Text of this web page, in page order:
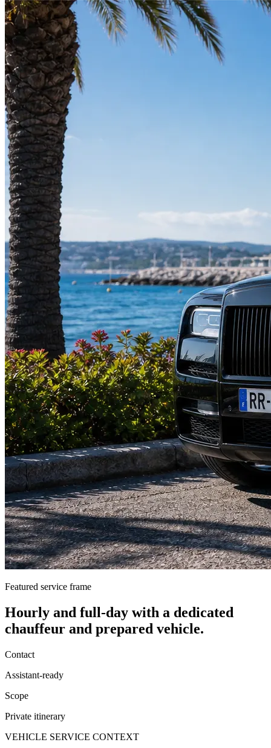
Featured service frame
Hourly and full-day with a dedicated
chauffeur and prepared vehicle.
Contact
Assistant-ready
Scope
Private itinerary
VEHICLE SERVICE CONTEXT